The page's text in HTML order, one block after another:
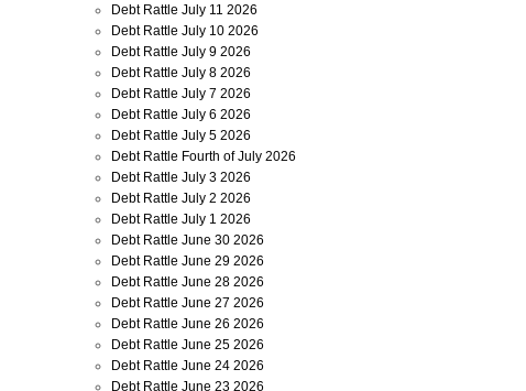
Debt Rattle July 11 2026
Debt Rattle July 10 2026
Debt Rattle July 9 2026
Debt Rattle July 8 2026
Debt Rattle July 7 2026
Debt Rattle July 6 2026
Debt Rattle July 5 2026
Debt Rattle Fourth of July 2026
Debt Rattle July 3 2026
Debt Rattle July 2 2026
Debt Rattle July 1 2026
Debt Rattle June 30 2026
Debt Rattle June 29 2026
Debt Rattle June 28 2026
Debt Rattle June 27 2026
Debt Rattle June 26 2026
Debt Rattle June 25 2026
Debt Rattle June 24 2026
Debt Rattle June 23 2026